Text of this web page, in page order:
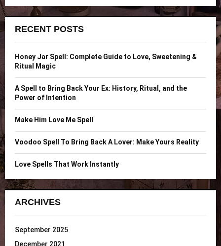
h
o
r
S
RECENT POSTS
Honey Jar Spell: Complete Guide to Love, Sweetening &
Ritual Magic
A Spell to Bring Back Your Ex: History, Ritual, and the
Power of Intention
Make Him Love Me Spell
Voodoo Spell To Bring Back A Lover: Make Yours Reality
Love Spells That Work Instantly
ARCHIVES
September 2025
December 2021